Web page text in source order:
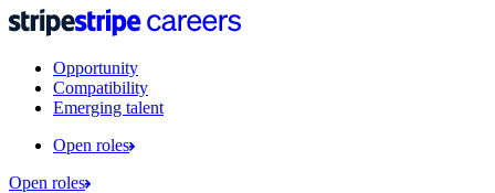
Opportunity
Compatibility
Emerging talent
Open roles
Open roles